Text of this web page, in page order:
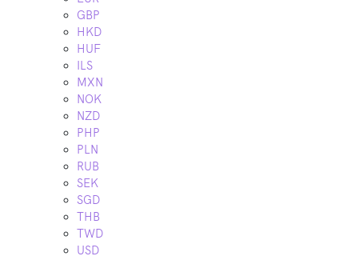
GBP
HKD
HUF
ILS
MXN
NOK
NZD
PHP
PLN
RUB
SEK
SGD
THB
TWD
USD